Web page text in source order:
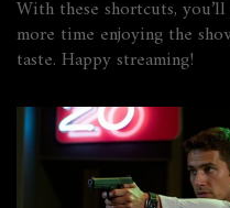
With these shortcuts,
more time enjoying the
taste. Happy streaming!